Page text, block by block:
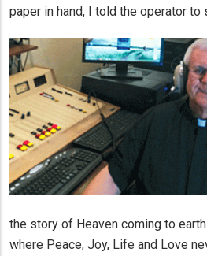
paper in hand, I told the operator to
the story of Heaven coming to
where Peace, Joy, Life and Love